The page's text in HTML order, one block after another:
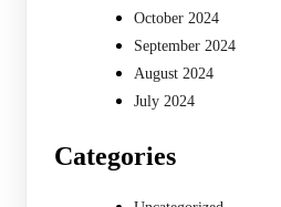
October 2024
September 2024
August 2024
July 2024
Categories